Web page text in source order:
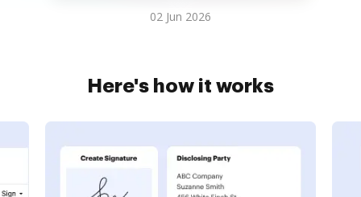
02 Jun 2026
Here's how it works